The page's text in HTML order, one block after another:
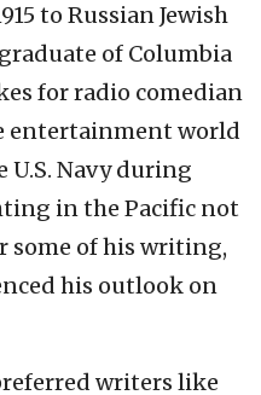
to Russian Jewish
of Columbia
for radio comedian
entertainment world
U.S. Navy during
in the Pacific not
some of his writing,
his outlook on
writers like